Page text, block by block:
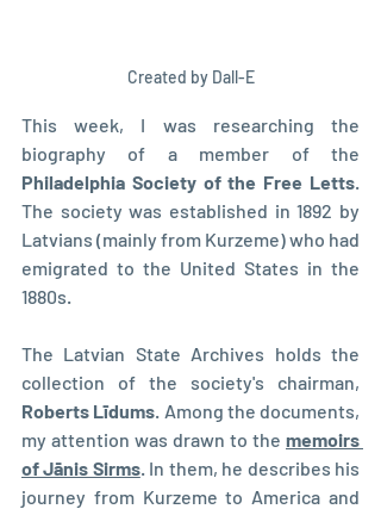
Created by Dall-E
This week, I was researching the
Philadelphia Society of the Free Letts.
The society was established in 1892 by
Latvians (mainly from Kurzeme) who had
emigrated to the United States in the
1880s.
The Latvian State Archives holds the
Roberts Līdums. Among the documents,
my attention was drawn to the memoirs
of Jānis Sirms. In them, he describes his
journey from Kurzeme to America and